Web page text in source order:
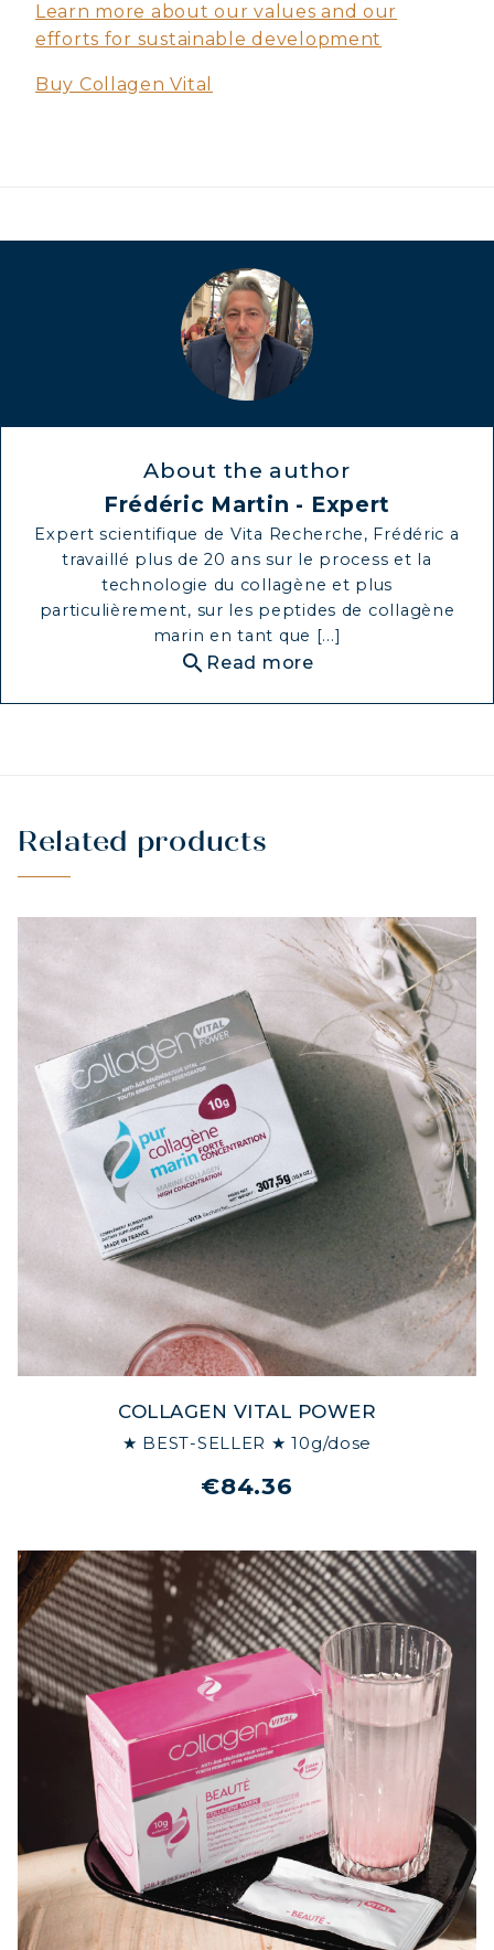
COLLAGEN BEAUTY: SUBLIME SKIN,
COLLAGEN SPORT: STRENGTH,
STRENGTH
COLLAGEN: RELIEVE PAIN &
PROTECT JOINTS
COLLAGEN: BOOST YOUR IMMUNITY
NATURALLY
Learn more about our values and our
efforts for sustainable development
Buy Collagen Vital
About the author
Frédéric Martin - Expert
Expert scientifique de Vita Recherche, Frédéric a
travaillé plus de 20 ans sur le process et la
technologie du collagène et plus
particulièrement, sur les peptides de collagène
marin en tant que [...]
search Read more
Related products
COLLAGEN VITAL POWER
★ BEST-SELLER ★ 10g/dose
€84.36